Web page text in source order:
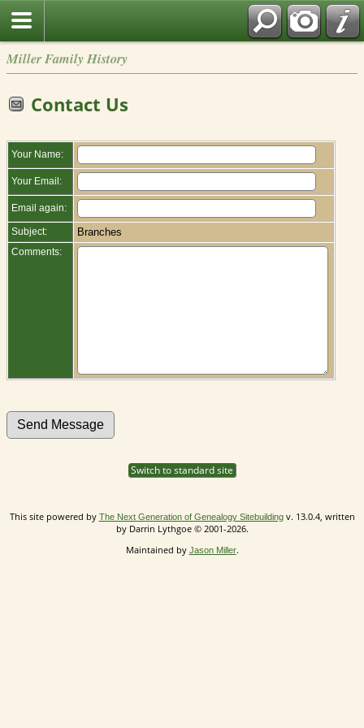
Miller Family History
Contact Us
Your Name:
Your Email:
Email again:
Subject: Branches
Comments:
Switch to standard site
This site powered by The Next Generation of Genealogy Sitebuildingv. 13.0.4, written
by Darrin Lythgoe © 2001-2026.
Maintained by Jason Miller.